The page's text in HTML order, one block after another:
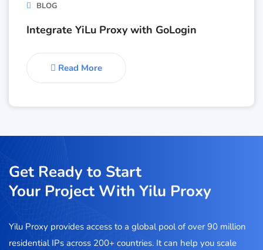
BLOG
Integrate YiLu Proxy with GoLogin
Read More
Get Ready to Start
Your Project With Yilu Proxy
Yilu Proxy provides access to a global pool of over 90 million
residential IPs across 200+ countries. It can help you scale